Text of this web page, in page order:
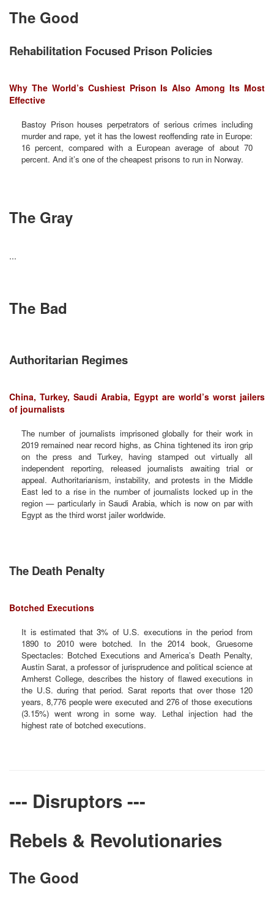
The Good
Rehabilitation Focused Prison Policies
Why The World’s Cushiest Prison Is Also Among Its Most
Effective
Bastoy Prison houses perpetrators of serious crimes including
murder and rape, yet it has the lowest reoffending rate in Europe:
16 percent, compared with a European average of about 70
percent. And it’s one of the cheapest prisons to run in Norway.
The Gray
...
The Bad
Authoritarian Regimes
China, Turkey, Saudi Arabia, Egypt are world’s worst jailers
of journalists
The number of journalists imprisoned globally for their work in
2019 remained near record highs, as China tightened its iron grip
on the press and Turkey, having stamped out virtually all
independent reporting, released journalists awaiting trial or
appeal. Authoritarianism, instability, and protests in the Middle
East led to a rise in the number of journalists locked up in the
region — particularly in Saudi Arabia, which is now on par with
Egypt as the third worst jailer worldwide.
The Death Penalty
Botched Executions
It is estimated that 3% of U.S. executions in the period from
1890 to 2010 were botched. In the 2014 book, Gruesome
Spectacles: Botched Executions and America’s Death Penalty,
Austin Sarat, a professor of jurisprudence and political science at
Amherst College, describes the history of flawed executions in
the U.S. during that period. Sarat reports that over those 120
years, 8,776 people were executed and 276 of those executions
(3.15%) went wrong in some way. Lethal injection had the
highest rate of botched executions.
--- Disruptors ---
Rebels & Revolutionaries
The Good